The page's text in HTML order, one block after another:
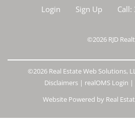
Login
Sign Up Call:
©2026 RJD
©2026 Real Estate Web Solutions,
Disclaimers | realOMS Login |
Website Powered by Real